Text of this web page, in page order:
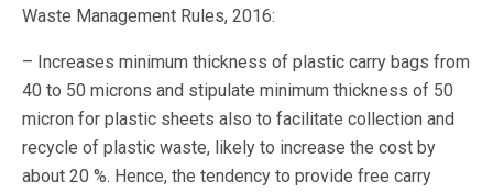
Waste Management Rules, 2016:
– Increases minimum thickness of plastic carry bags from
40 to 50 microns and stipulate minimum thickness of 50
micron for plastic sheets also to facilitate collection and
recycle of plastic waste, likely to increase the cost by
about 20 %. Hence, the tendency to provide free carry